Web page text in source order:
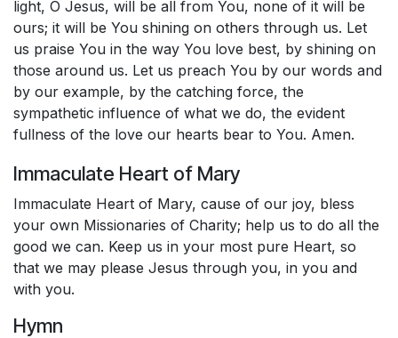
light, O Jesus, will be all from You, none of it will be
ours; it will be You shining on others through us. Let
us praise You in the way You love best, by shining on
those around us. Let us preach You by our words and
by our example, by the catching force, the
sympathetic influence of what we do, the evident
fullness of the love our hearts bear to You. Amen.
Immaculate Heart of Mary
Immaculate Heart of Mary, cause of our joy, bless
your own Missionaries of Charity; help us to do all the
good we can. Keep us in your most pure Heart, so
that we may please Jesus through you, in you and
with you.
Hymn